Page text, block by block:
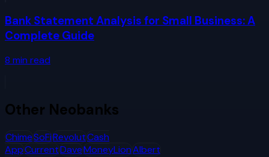
Bank Statement Analysis for Small Business: A
Complete Guide
8 min read
Other Neobanks
ChimeSoFiRevolutCash
AppCurrentDaveMoneyLionAlbert